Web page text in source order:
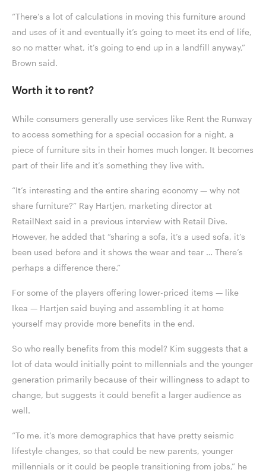
“There’s a lot of calculations in moving this furniture around
and uses of it and eventually it’s going to meet its end of life,
so no matter what, it’s going to end up in a landfill anyway,”
Brown said.
Worth it to rent?
While consumers generally use services like Rent the Runway
to access something for a special occasion for a night, a
piece of furniture sits in their homes much longer. It becomes
part of their life and it’s something they live with.
“It’s interesting and the entire sharing economy — why not
share furniture?” Ray Hartjen, marketing director at
RetailNext said in a previous interview with Retail Dive.
However, he added that “sharing a sofa, it’s a used sofa, it’s
been used before and it shows the wear and tear … There’s
perhaps a difference there.”
For some of the players offering lower-priced items — like
Ikea — Hartjen said buying and assembling it at home
yourself may provide more benefits in the end.
So who really benefits from this model? Kim suggests that a
lot of data would initially point to millennials and the younger
generation primarily because of their willingness to adapt to
change, but suggests it could benefit a larger audience as
well.
“To me, it’s more demographics that have pretty seismic
lifestyle changes, so that could be new parents, younger
millennials or it could be people transitioning from jobs,” he